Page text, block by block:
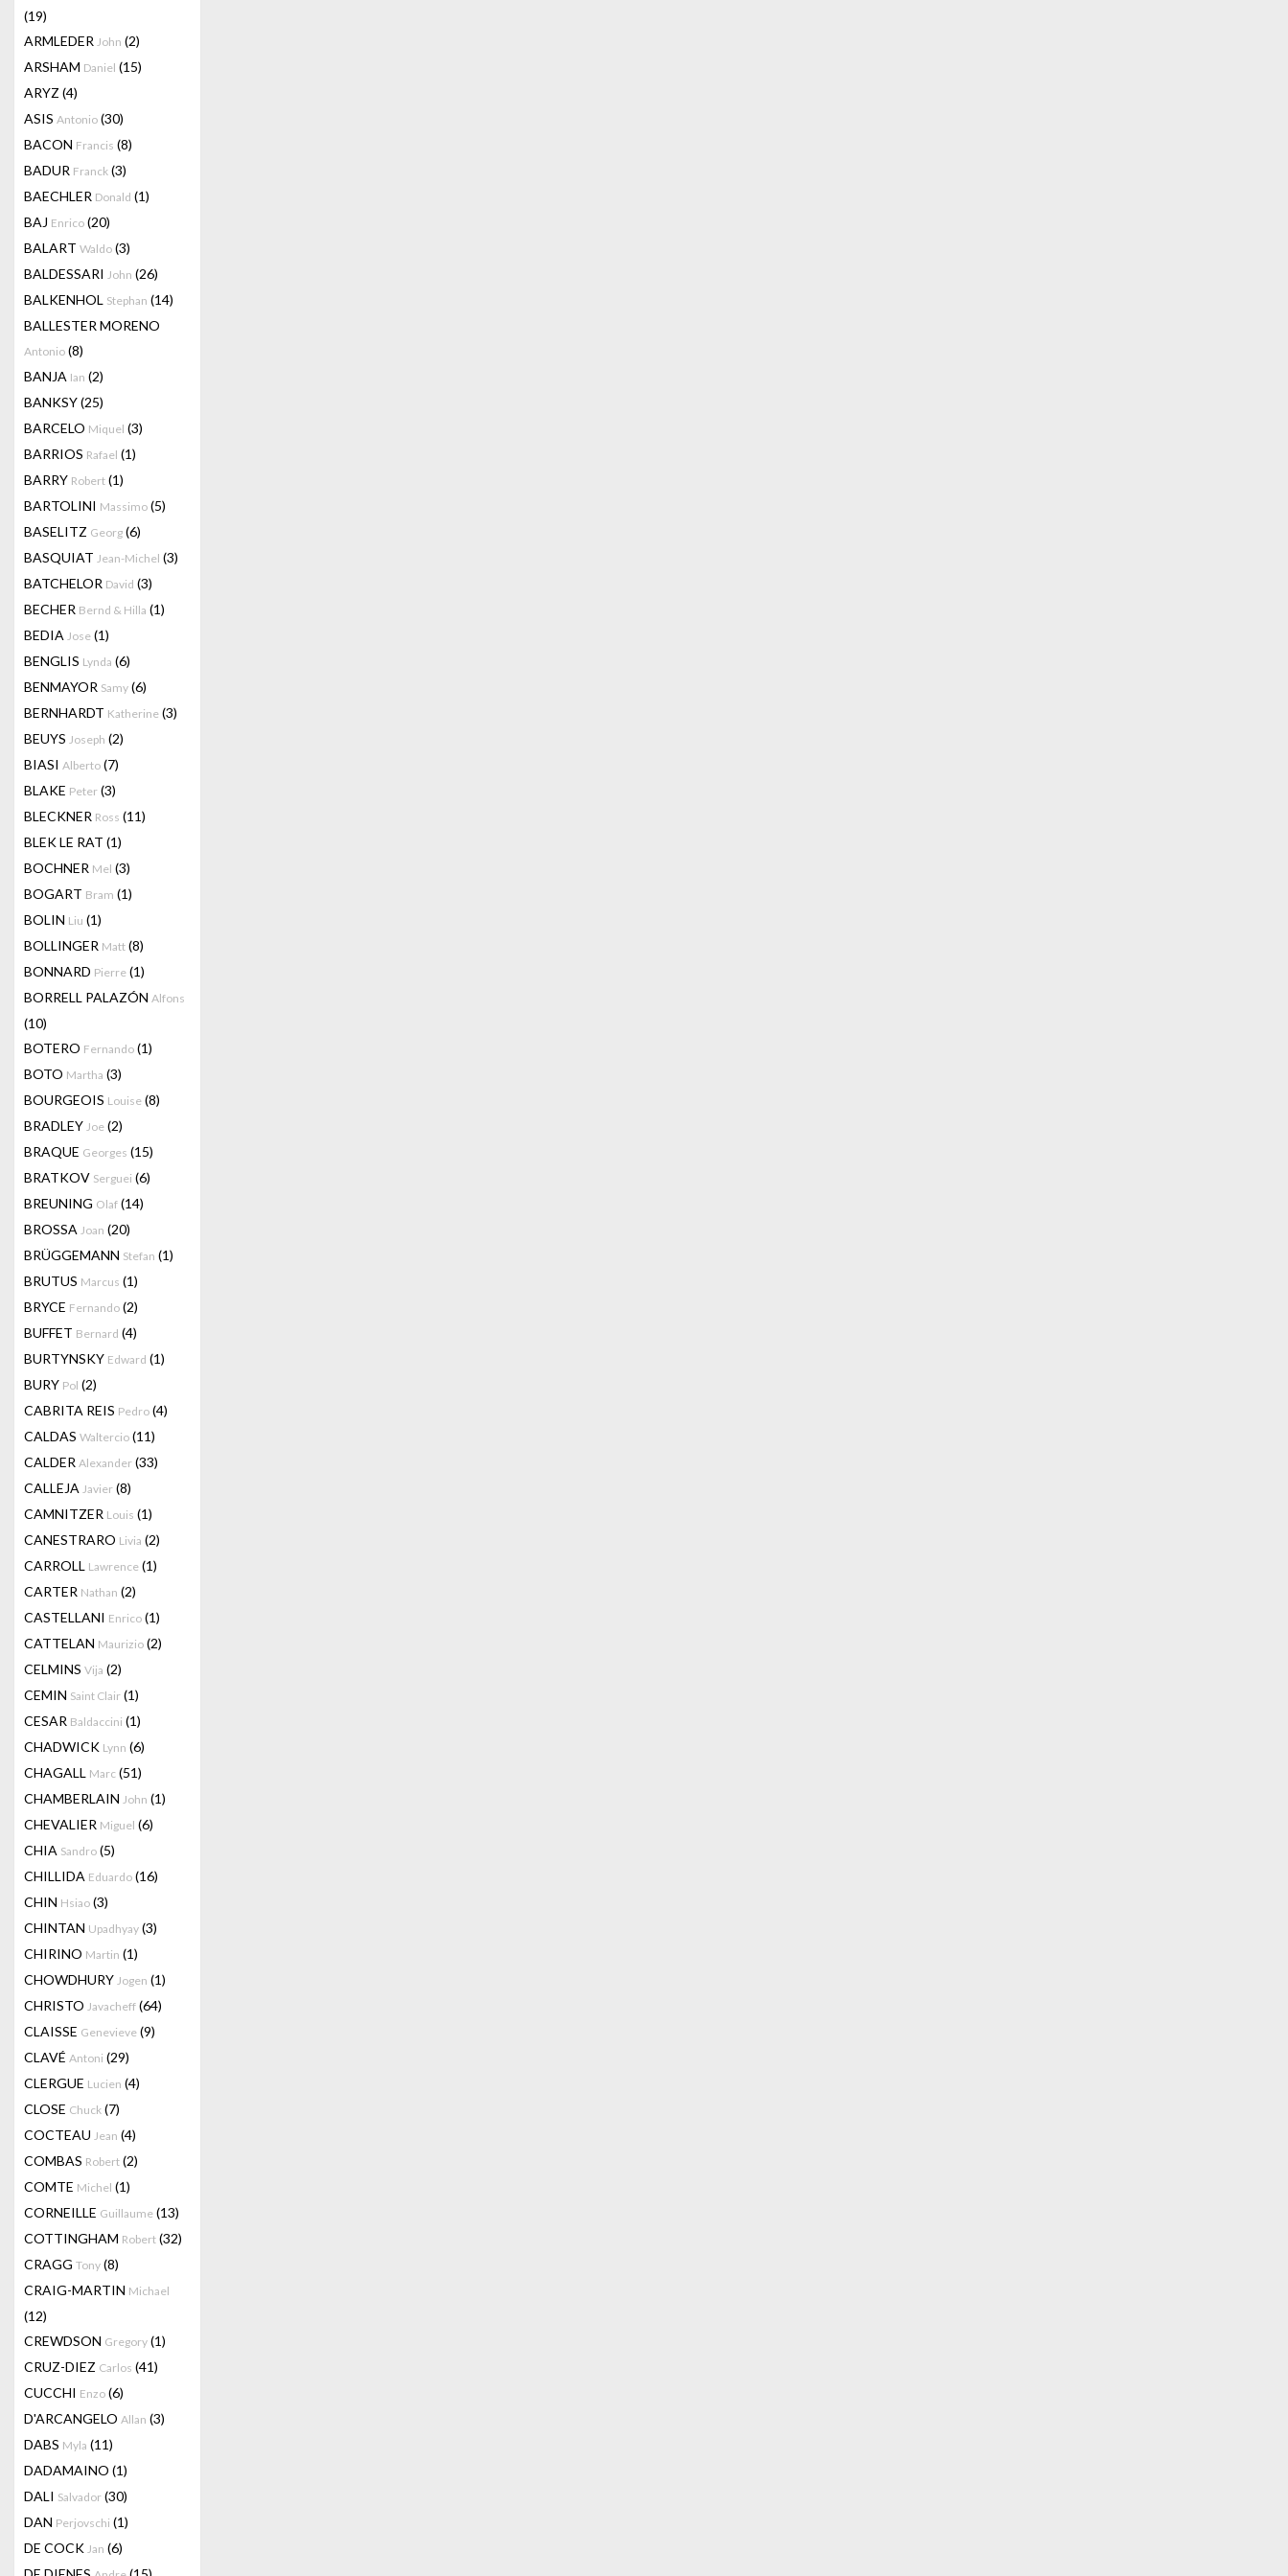
(19)
ARMLEDER John (2)
ARSHAM Daniel (15)
ARYZ (4)
ASIS Antonio (30)
BACON Francis (8)
BADUR Franck (3)
BAECHLER Donald (1)
BAJ Enrico (20)
BALART Waldo (3)
BALDESSARI John (26)
BALKENHOL Stephan (14)
BALLESTER MORENO
Antonio (8)
BANJA Ian (2)
BANKSY(25)
BARCELO Miquel (3)
BARRIOS Rafael (1)
BARRY Robert (1)
BARTOLINI Massimo (5)
BASELITZ Georg (6)
BASQUIAT Jean-Michel (3)
BATCHELOR David (3)
BECHER Bernd & Hilla (1)
BEDIA Jose (1)
BENGLIS Lynda (6)
BENMAYOR Samy (6)
BERNHARDT Katherine (3)
BEUYS Joseph (2)
BIASI Alberto (7)
BLAKE Peter (3)
BLECKNER Ross (11)
BLEK LE RAT (1)
BOCHNER Mel (3)
BOGART Bram (1)
BOLIN Liu (1)
BOLLINGER Matt (8)
BONNARD Pierre (1)
BORRELL PALAZÓN Alfons
(10)
BOTERO Fernando (1)
BOTO Martha (3)
BOURGEOIS Louise (8)
BRADLEY Joe (2)
BRAQUE Georges (15)
BRATKOV Serguei (6)
BREUNING Olaf (14)
BROSSA Joan (20)
BRÜGGEMANN Stefan (1)
BRUTUS Marcus (1)
BRYCE Fernando (2)
BUFFET Bernard (4)
BURTYNSKY Edward (1)
BURY Pol (2)
CABRITA REIS Pedro (4)
CALDAS Waltercio (11)
CALDER Alexander (33)
CALLEJA Javier (8)
CAMNITZER Louis (1)
CANESTRARO Livia (2)
CARROLL Lawrence (1)
CARTER Nathan (2)
CASTELLANI Enrico (1)
CATTELAN Maurizio (2)
CELMINS Vija (2)
CEMIN Saint Clair (1)
CESAR Baldaccini (1)
CHADWICK Lynn (6)
CHAGALL Marc (51)
CHAMBERLAIN John (1)
CHEVALIER Miguel (6)
CHIA Sandro (5)
CHILLIDA Eduardo (16)
CHIN Hsiao (3)
CHINTAN Upadhyay (3)
CHIRINO Martin (1)
CHOWDHURY Jogen (1)
CHRISTO Javacheff (64)
CLAISSE Genevieve (9)
CLAVÉ Antoni (29)
CLERGUE Lucien (4)
CLOSE Chuck (7)
COCTEAU Jean (4)
COMBAS Robert (2)
COMTE Michel (1)
CORNEILLE Guillaume (13)
COTTINGHAM Robert (32)
CRAGG Tony (8)
CRAIG-MARTIN Michael
(12)
CREWDSON Gregory (1)
CRUZ-DIEZ Carlos (41)
CUCCHI Enzo (6)
D'ARCANGELO Allan (3)
DABS Myla (11)
DADAMAINO (1)
DALI Salvador (30)
DAN Perjovschi (1)
DE COCK Jan (6)